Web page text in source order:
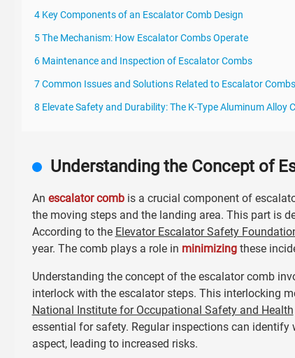
4 Key Components of an Escalator Comb Design
5 The Mechanism: How Escalator Combs Operate
6 Maintenance and Inspection of Escalator Combs
7 Common Issues and Solutions Related to Escalator Combs
8 Elevate Safety and Durability: The K-Type Aluminum
Understanding the Concept of
An escalator combis a crucial component of
the moving steps and the landing area. This part is
According to the Elevator Escalator Safety
year. The comb plays a role in minimizingthese
Understanding the concept of the escalator comb
interlock with the escalator steps. This interlocking
National Institute for Occupational Safety and Health
essential for safety. Regular inspections can
aspect, leading to increased risks.